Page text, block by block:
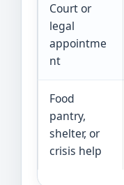
Court or
legal
appointme
nt
Food
pantry,
shelter, or
crisis help